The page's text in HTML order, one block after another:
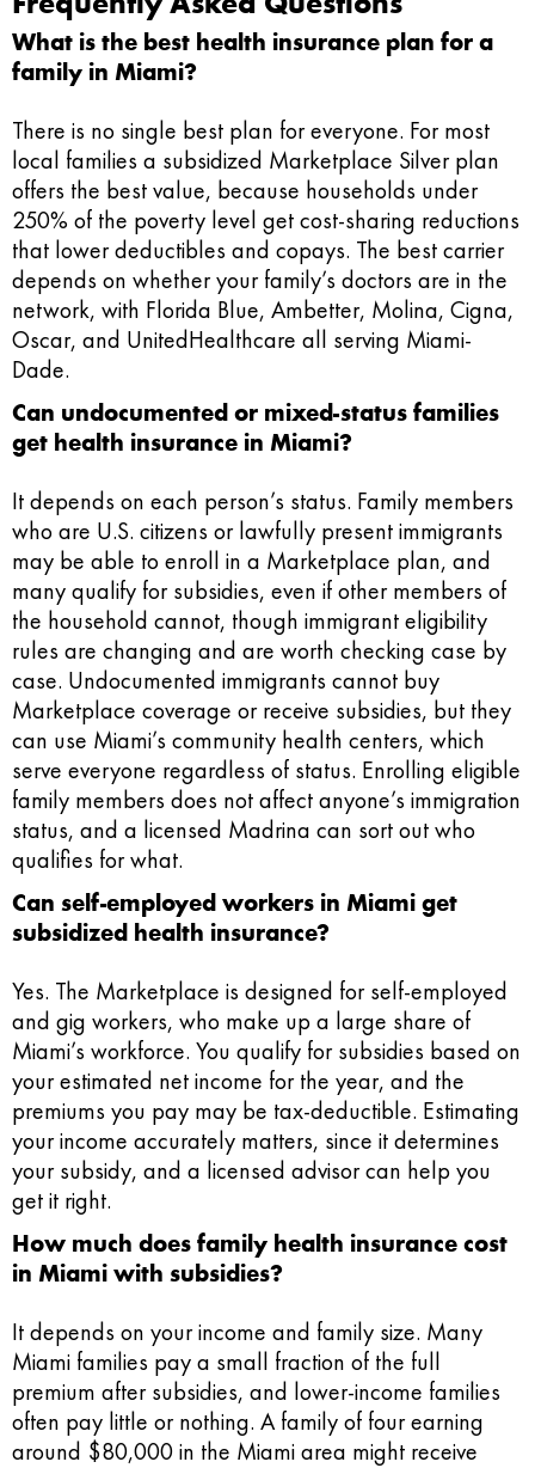
What is the best health insurance plan for a
family in Miami?
There is no single best plan for everyone. For most
local families a subsidized Marketplace Silver plan
offers the best value, because households under
250% of the poverty level get cost-sharing reductions
that lower deductibles and copays. The best carrier
depends on whether your family’s doctors are in the
network, with Florida Blue, Ambetter, Molina, Cigna,
Oscar, and UnitedHealthcare all serving Miami-
Dade.
Can undocumented or mixed-status families
get health insurance in Miami?
It depends on each person’s status. Family members
who are U.S. citizens or lawfully present immigrants
may be able to enroll in a Marketplace plan, and
many qualify for subsidies, even if other members of
the household cannot, though immigrant eligibility
rules are changing and are worth checking case by
case. Undocumented immigrants cannot buy
Marketplace coverage or receive subsidies, but they
can use Miami’s community health centers, which
serve everyone regardless of status. Enrolling eligible
family members does not affect anyone’s immigration
status, and a licensed Madrina can sort out who
qualifies for what.
Can self-employed workers in Miami get
subsidized health insurance?
Yes. The Marketplace is designed for self-employed
and gig workers, who make up a large share of
Miami’s workforce. You qualify for subsidies based on
your estimated net income for the year, and the
premiums you pay may be tax-deductible. Estimating
your income accurately matters, since it determines
your subsidy, and a licensed advisor can help you
get it right.
How much does family health insurance cost
in Miami with subsidies?
It depends on your income and family size. Many
Miami families pay a small fraction of the full
premium after subsidies, and lower-income families
often pay little or nothing. A family of four earning
around $80,000 in the Miami area might receive